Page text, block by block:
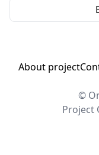
About project
©
Project